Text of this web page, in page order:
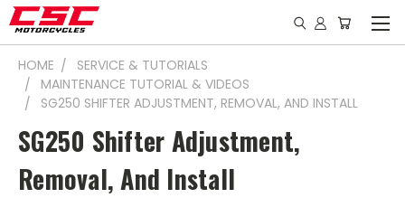
HOME
SERVICE & TUTORIALS
MAINTENANCE TUTORIAL & VIDEOS
SG250 SHIFTER ADJUSTMENT, REMOVAL, AND INSTALL
SG250 Shifter Adjustment,
Removal, And Install